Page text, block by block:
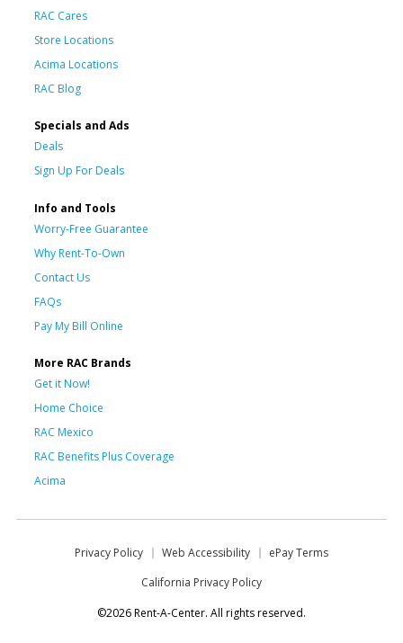
RAC Cares
Store Locations
Acima Locations
RAC Blog
Specials and Ads
Deals
Sign Up For Deals
Info and Tools
Worry-Free Guarantee
Why Rent-To-Own
Contact Us
FAQs
Pay My Bill Online
More RAC Brands
Get it Now!
Home Choice
RAC Mexico
RAC Benefits Plus Coverage
Acima
Privacy Policy Web Accessibility
ePay Terms
California Privacy Policy
©2026 Rent-A-Center. All rights reserved.